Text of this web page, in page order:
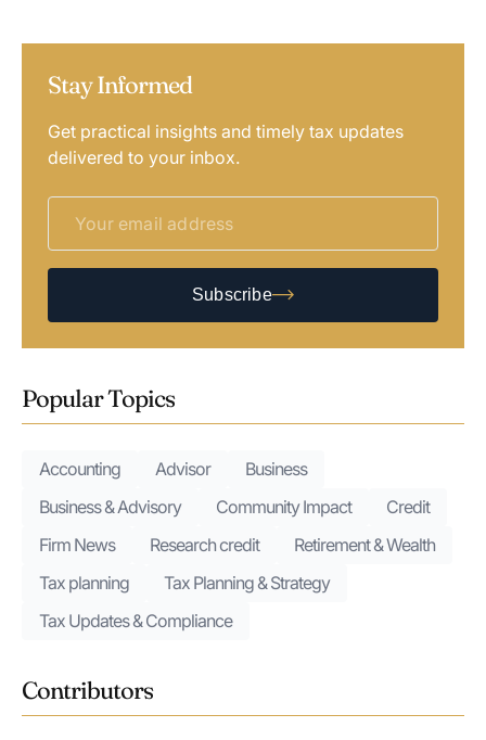
Stay Informed
Get practical insights and timely tax updates
delivered to your inbox.
Subscribe
Popular Topics
Accounting Advisor
Business
Business & Advisory
Community Impact
Credit
Firm News
Research credit
Retirement & Wealth
Tax planning
Tax Planning & Strategy
Tax Updates & Compliance
Contributors